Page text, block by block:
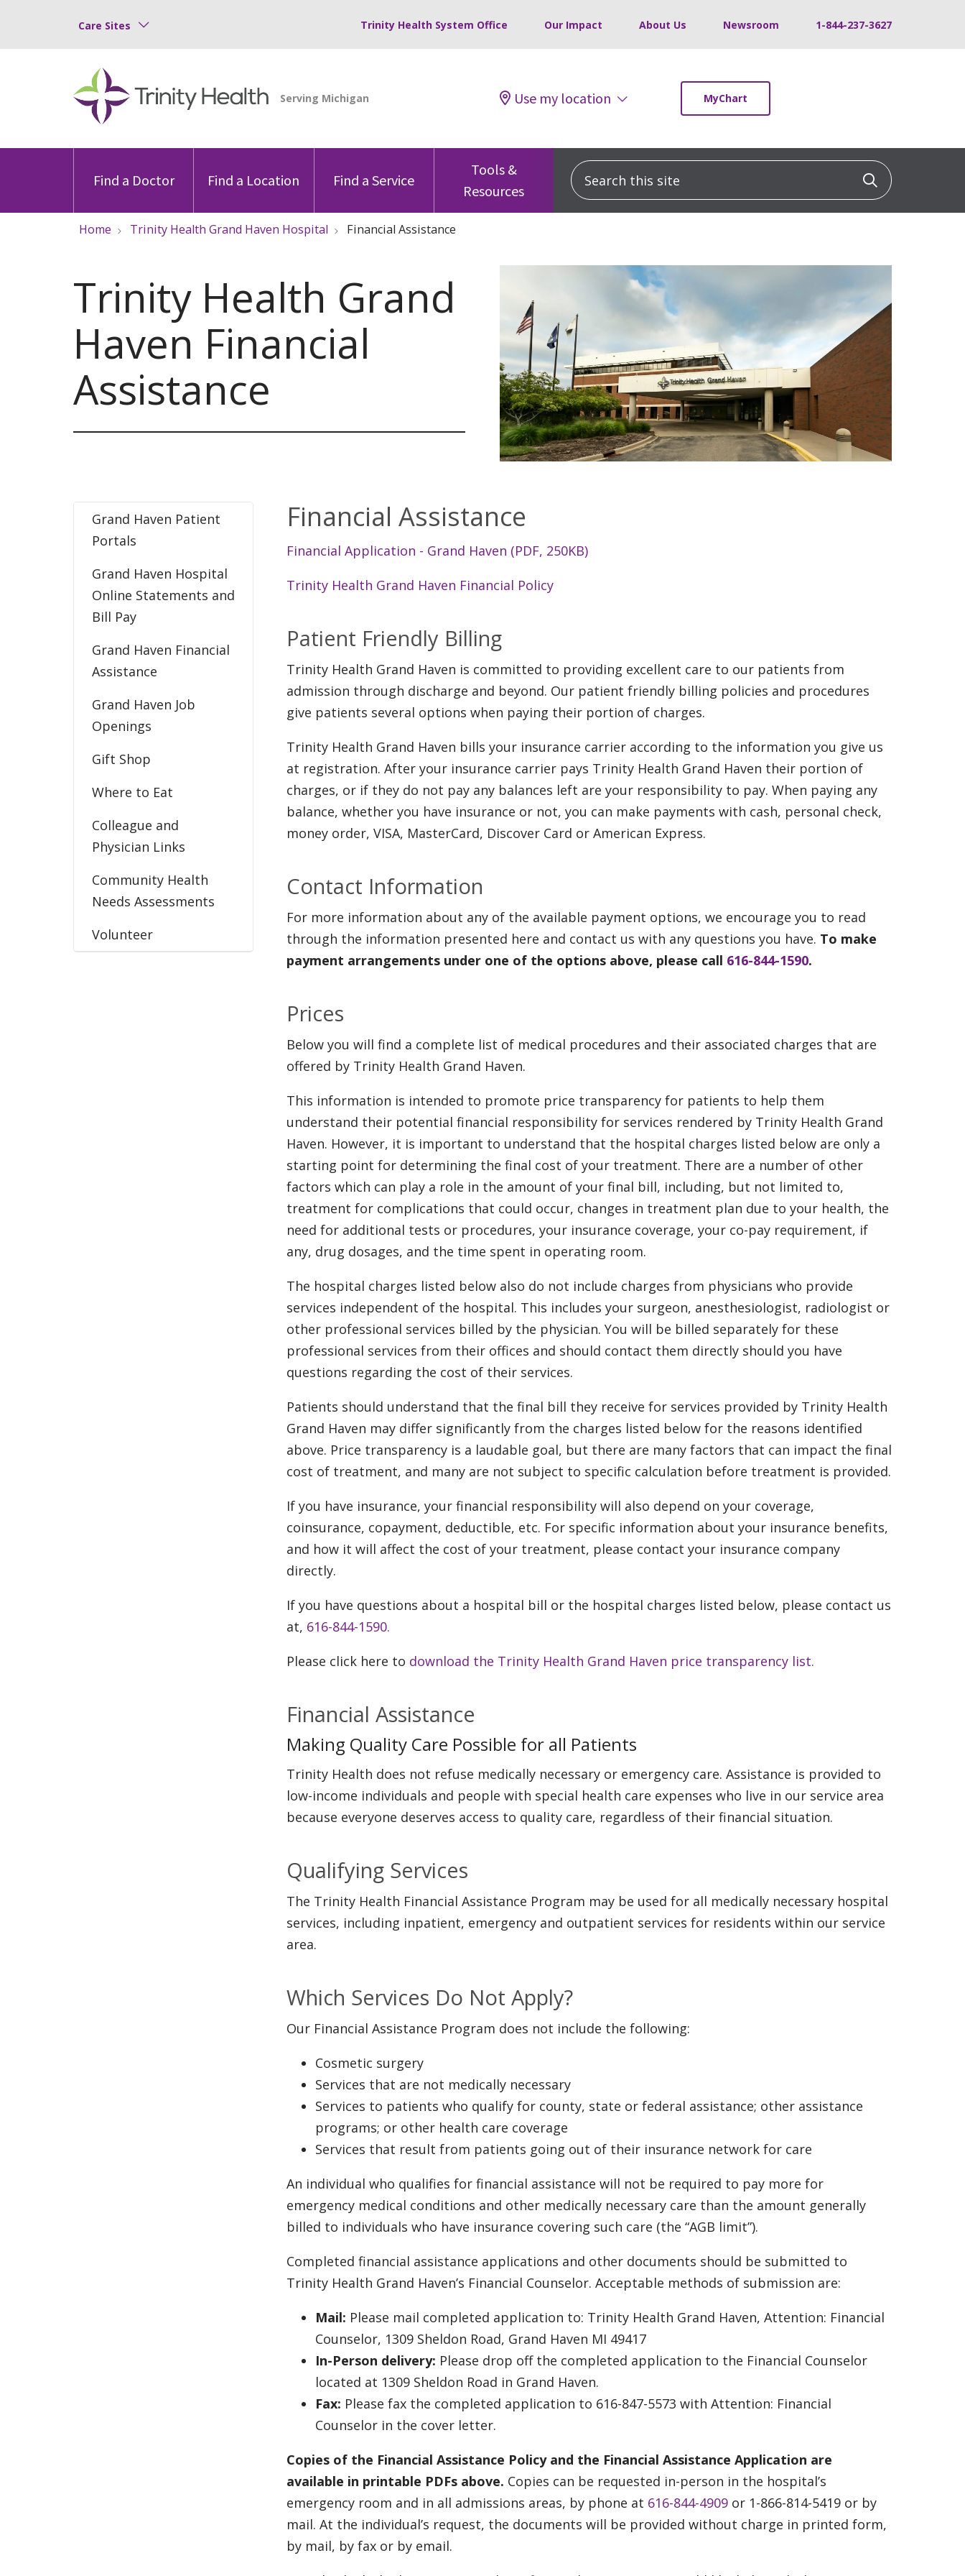
Care Sites Trinity Health System Office Our Impact About Us Newsroom 1-844-237-3627
Use my location MyChart
Find a Doctor Find a Location Find a Service
Tools &
Resources
Search this site Click to
Home Trinity Health Grand Haven Hospital Financial Assistance
Trinity Health Grand
Haven Financial
Assistance
Grand Haven Patient
Portals
Grand Haven Hospital
Online Statements and
Bill Pay
Grand Haven Financial
Assistance
Grand Haven Job
Openings
Gift Shop
Where to Eat
Colleague and
Physician Links
Community Health
Needs Assessments
Volunteer
Financial Assistance
Financial Application - Grand Haven (PDF, 250KB)
Trinity Health Grand Haven Financial Policy
Patient Friendly Billing
Trinity Health Grand Haven is committed to providing excellent care to our patients from
admission through discharge and beyond. Our patient friendly billing policies and procedures
give patients several options when paying their portion of charges.
Trinity Health Grand Haven bills your insurance carrier according to the information you give us
at registration. After your insurance carrier pays Trinity Health Grand Haven their portion of
charges, or if they do not pay any balances left are your responsibility to pay. When paying any
balance, whether you have insurance or not, you can make payments with cash, personal check,
money order, VISA, MasterCard, Discover Card or American Express.
Contact Information
For more information about any of the available payment options, we encourage you to read
through the information presented here and contact us with any questions you have. To make
payment arrangements under one of the options above, please call 616-844-1590.
Prices
Below you will find a complete list of medical procedures and their associated charges that are
offered by Trinity Health Grand Haven.
This information is intended to promote price transparency for patients to help them
understand their potential financial responsibility for services rendered by Trinity Health Grand
Haven. However, it is important to understand that the hospital charges listed below are only a
starting point for determining the final cost of your treatment. There are a number of other
factors which can play a role in the amount of your final bill, including, but not limited to,
treatment for complications that could occur, changes in treatment plan due to your health, the
need for additional tests or procedures, your insurance coverage, your co-pay requirement, if
any, drug dosages, and the time spent in operating room.
The hospital charges listed below also do not include charges from physicians who provide
services independent of the hospital. This includes your surgeon, anesthesiologist, radiologist or
other professional services billed by the physician. You will be billed separately for these
professional services from their offices and should contact them directly should you have
questions regarding the cost of their services.
Patients should understand that the final bill they receive for services provided by Trinity Health
Grand Haven may differ significantly from the charges listed below for the reasons identified
above. Price transparency is a laudable goal, but there are many factors that can impact the final
cost of treatment, and many are not subject to specific calculation before treatment is provided.
If you have insurance, your financial responsibility will also depend on your coverage,
coinsurance, copayment, deductible, etc. For specific information about your insurance benefits,
and how it will affect the cost of your treatment, please contact your insurance company
directly.
If you have questions about a hospital bill or the hospital charges listed below, please contact us
at, 616-844-1590.
Please click here to download the Trinity Health Grand Haven price transparency list.
Financial Assistance
Making Quality Care Possible for all Patients
Trinity Health does not refuse medically necessary or emergency care. Assistance is provided to
low-income individuals and people with special health care expenses who live in our service area
because everyone deserves access to quality care, regardless of their financial situation.
Qualifying Services
The Trinity Health Financial Assistance Program may be used for all medically necessary hospital
services, including inpatient, emergency and outpatient services for residents within our service
area.
Which Services Do Not Apply?
Our Financial Assistance Program does not include the following:
Cosmetic surgery
Services that are not medically necessary
Services to patients who qualify for county, state or federal assistance; other assistance
programs; or other health care coverage
Services that result from patients going out of their insurance network for care
An individual who qualifies for financial assistance will not be required to pay more for
emergency medical conditions and other medically necessary care than the amount generally
billed to individuals who have insurance covering such care (the “AGB limit”).
Completed financial assistance applications and other documents should be submitted to
Trinity Health Grand Haven’s Financial Counselor. Acceptable methods of submission are:
Mail: Please mail completed application to: Trinity Health Grand Haven, Attention: Financial
Counselor, 1309 Sheldon Road, Grand Haven MI 49417
In-Person delivery: Please drop off the completed application to the Financial Counselor
located at 1309 Sheldon Road in Grand Haven.
Fax: Please fax the completed application to 616-847-5573 with Attention: Financial
Counselor in the cover letter.
Copies of the Financial Assistance Policy and the Financial Assistance Application are
available in printable PDFs above. Copies can be requested in-person in the hospital’s
emergency room and in all admissions areas, by phone at 616-844-4909 or 1-866-814-5419 or by
mail. At the individual’s request, the documents will be provided without charge in printed form,
by mail, by fax or by email.